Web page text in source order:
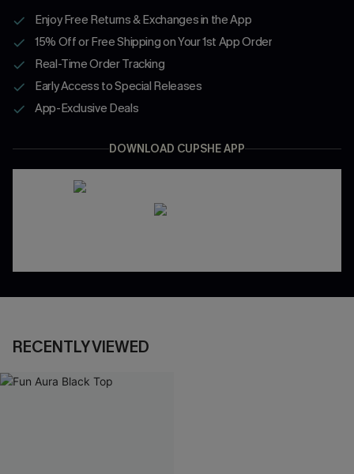
Enjoy Free Returns & Exchanges in the App
15% Off or Free Shipping on Your 1st App Order
Real-Time Order Tracking
Early Access to Special Releases
App-Exclusive Deals
DOWNLOAD CUPSHE APP
RECENTLY VIEWED